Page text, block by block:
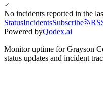
No incidents reported in the
StatusIncidentsSubscribe
Powered byQodex.ai
Monitor uptime forGrayson
status updates and incident